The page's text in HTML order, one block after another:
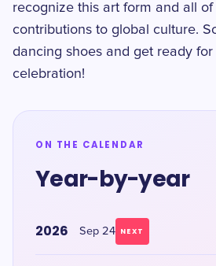
recognize this art form and all of
contributions to global culture.
dancing shoes and get ready for
celebration!
ON THE CALENDAR
Year-by-year
2026 Sep 24 NEXT